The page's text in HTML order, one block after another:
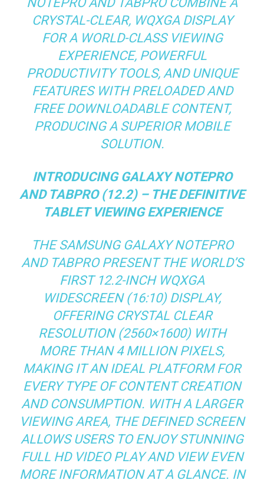
CRYSTAL-CLEAR, WQXGA DISPLAY
FOR A WORLD-CLASS VIEWING
EXPERIENCE, POWERFUL
PRODUCTIVITY TOOLS, AND UNIQUE
FEATURES WITH PRELOADED AND
FREE DOWNLOADABLE CONTENT,
PRODUCING A SUPERIOR MOBILE
SOLUTION.
INTRODUCING GALAXY NOTEPRO
AND TABPRO (12.2) – THE DEFINITIVE
TABLET VIEWING EXPERIENCE
THE SAMSUNG GALAXY NOTEPRO
AND TABPRO PRESENT THE WORLD’S
FIRST 12.2-INCH WQXGA
WIDESCREEN (16:10) DISPLAY,
OFFERING CRYSTAL CLEAR
RESOLUTION (2560×1600) WITH
MORE THAN 4 MILLION PIXELS,
MAKING IT AN IDEAL PLATFORM FOR
EVERY TYPE OF CONTENT CREATION
AND CONSUMPTION. WITH A LARGER
VIEWING AREA, THE DEFINED SCREEN
ALLOWS USERS TO ENJOY STUNNING
FULL HD VIDEO PLAY AND VIEW EVEN
MORE INFORMATION AT A GLANCE. IN